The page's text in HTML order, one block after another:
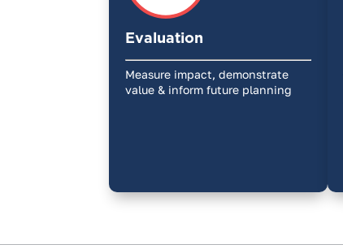
Evaluation
Measure impact, demonstrate
value & inform future planning